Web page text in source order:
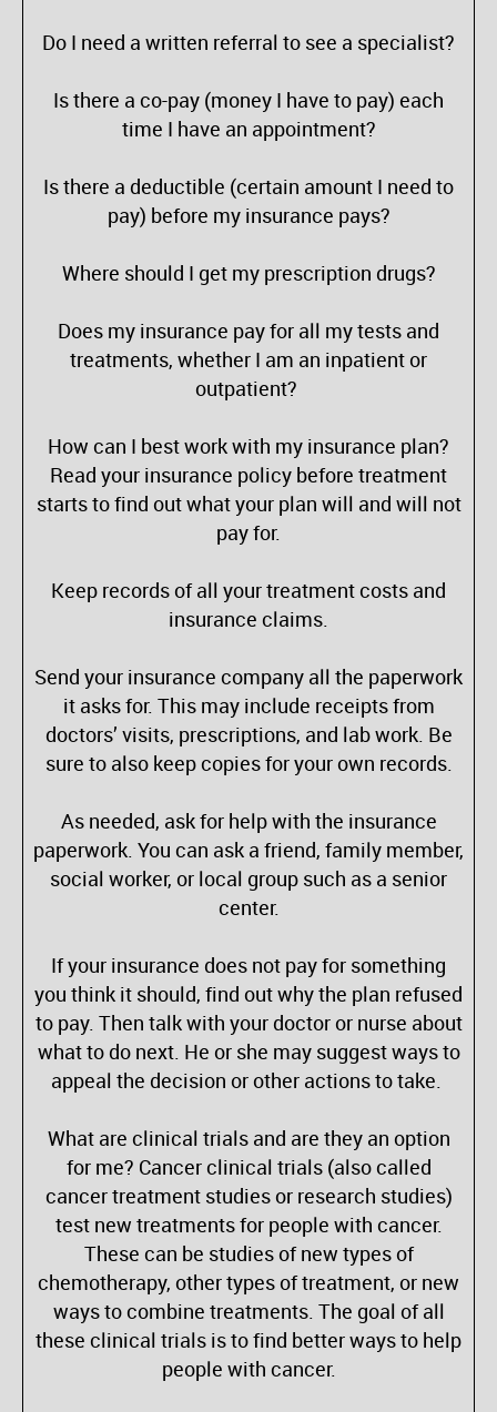
Do I need a written referral to see a specialist?
Is there a co-pay (money I have to pay) each
time I have an appointment?
Is there a deductible (certain amount I need to
pay) before my insurance pays?
Where should I get my prescription drugs?
Does my insurance pay for all my tests and
treatments, whether I am an inpatient or
outpatient?
How can I best work with my insurance plan?
Read your insurance policy before treatment
starts to find out what your plan will and will not
pay for.
Keep records of all your treatment costs and
insurance claims.
Send your insurance company all the paperwork
it asks for. This may include receipts from
doctors’ visits, prescriptions, and lab work. Be
sure to also keep copies for your own records.
As needed, ask for help with the insurance
paperwork. You can ask a friend, family member,
social worker, or local group such as a senior
center.
If your insurance does not pay for something
you think it should, find out why the plan refused
to pay. Then talk with your doctor or nurse about
what to do next. He or she may suggest ways to
appeal the decision or other actions to take.
What are clinical trials and are they an option
for me? Cancer clinical trials (also called
cancer treatment studies or research studies)
test new treatments for people with cancer.
These can be studies of new types of
chemotherapy, other types of treatment, or new
ways to combine treatments. The goal of all
these clinical trials is to find better ways to help
people with cancer.